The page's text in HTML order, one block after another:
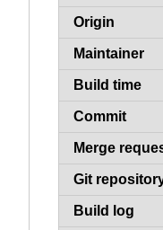
Origin
Maintainer
Build time
Commit
Merge
Git
Build log